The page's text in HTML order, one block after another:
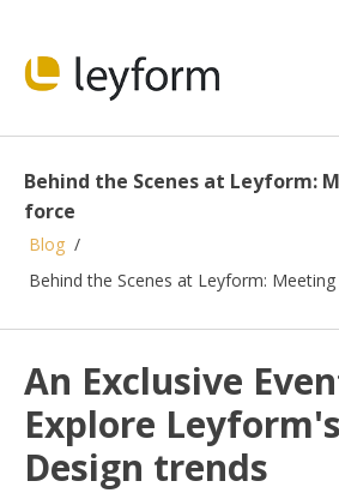
Behind the Scenes at Leyform:
force
Blog /
Behind the Scenes at Leyform:
An Exclusive
Explore
Design trends